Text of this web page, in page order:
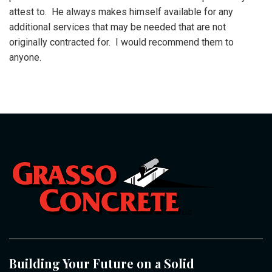
attest to. He always makes himself available for any
additional services that may be needed that are not
originally contracted for. I would recommend them to
anyone.
Building Your Future on a Solid